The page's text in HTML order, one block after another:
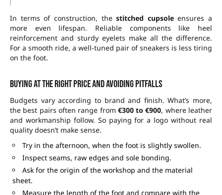
In terms of construction, thestitched cupsoleensures a
more even lifespan. Reliable components like heel
reinforcement and sturdy eyelets make all the difference.
For a smooth ride, a well-tuned pair of sneakers is less tiring
on the foot.
Buying at the right price and avoiding pitfalls
Budgets vary according to brand and finish. What’s more,
the best pairs often range from €300 to €900, where leather
and workmanship follow. So paying for a logo without real
quality doesn’t make sense.
Try in the afternoon, when the foot is slightly swollen.
Inspect seams, raw edges and sole bonding.
Ask for the origin of the workshop and the material
sheet.
Measure the length of the foot and compare with the